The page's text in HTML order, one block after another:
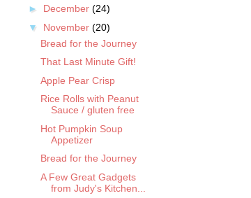
► December (24)
▼ November (20)
Bread for the Journey
That Last Minute Gift!
Apple Pear Crisp
Rice Rolls with Peanut
Sauce / gluten free
Hot Pumpkin Soup
Appetizer
Bread for the Journey
A Few Great Gadgets
from Judy's Kitchen...